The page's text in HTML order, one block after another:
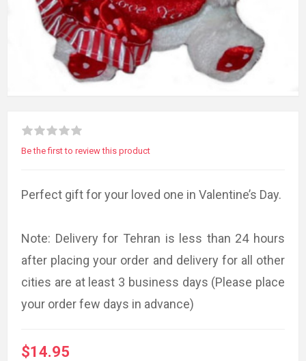
Be the first to review this product
Perfect gift for your loved one in Valentine’s Day.
Note: Delivery for Tehran is less than 24 hours
after placing your order and delivery for all other
cities are at least 3 business days (Please place
your order few days in advance)
$14.95